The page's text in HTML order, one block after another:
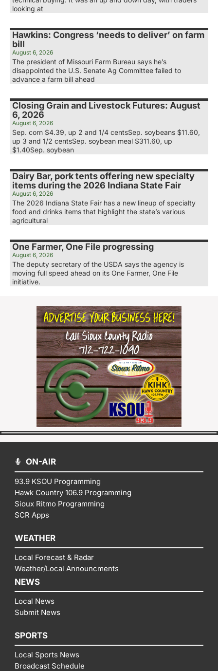
looking at
Hawkins: Congress ‘needs to deliver’ on farm
bill
August 6, 2026
The president of Missouri Farm Bureau says he’s
disappointed the U.S. Senate Ag Committee failed to
advance a farm bill ahead
Closing Grain and Livestock Futures: August
6, 2026
August 6, 2026
Sep. corn $4.39, up 2 and 1/4 centsSep. soybeans $11.60,
up 3 and 1/2 centsSep. soybean meal $311.60, up
$1.40Sep. soybean
Dairy Bar, pork tents offering new specialty
items during the 2026 Indiana State Fair
August 6, 2026
The 2026 Indiana State Fair has a new lineup of specialty
food and drinks items that highlight the state’s various
agricultural
One Farmer, One File progressing
August 6, 2026
The deputy secretary of the USDA says the agency is
moving full speed ahead on its One Farmer, One File
initiative.
ON-AIR
93.9 KSOU Programming
Hawk Country 106.9 Programming
Sioux Ritmo Programming
SCR Apps
WEATHER
Local Forecast & Radar
Weather/Local Announcments
NEWS
Local News
Submit News
SPORTS
Local Sports News
Broadcast Schedule